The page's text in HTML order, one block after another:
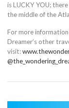
is LUCKY YOU;
the middle of the
For more
Dreamer’s other
visit: